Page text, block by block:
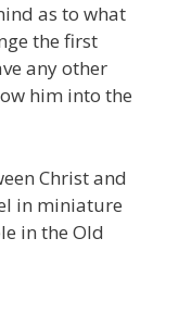
as to what
the first
any other
him into the
Christ and
in miniature
in the Old